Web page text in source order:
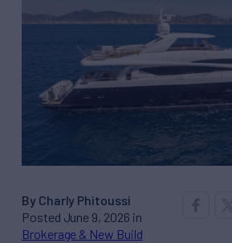
By Charly Phitoussi
Posted June 9, 2026 in
Brokerage & New Build